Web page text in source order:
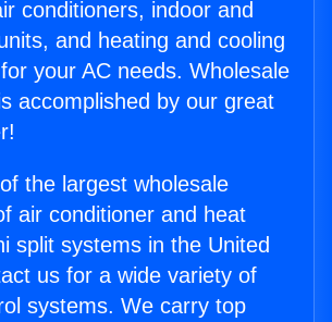
conditioners, indoor and
and heating and cooling
your AC needs. Wholesale
accomplished by our great
the largest wholesale
air conditioner and heat
split systems in the United
us for a wide variety of
systems. We carry top